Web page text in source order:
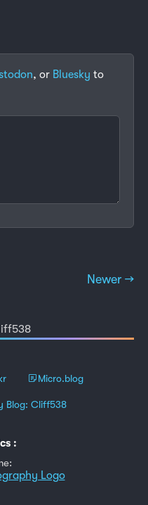
, or Bluesky to
Newer →
Micro.blog
Blog: Cliff538
: